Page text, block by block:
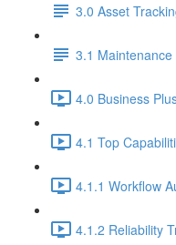
3.0 Asset
3.1 Maintenance
4.0 Business
4.1 Top
4.1.1 Workflow
4.1.2 Reliability